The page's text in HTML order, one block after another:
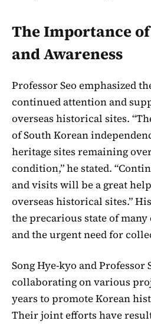
The Importance
and Awareness
Professor Seo emphasized
continued attention and
overseas historical sites.
of South Korean
heritage sites remaining
condition,” he stated.
and visits will be a great
overseas historical sites.”
the precarious state of
and the urgent need for
Song Hye-kyo and Professor
collaborating on various
years to promote Korean
Their joint efforts have